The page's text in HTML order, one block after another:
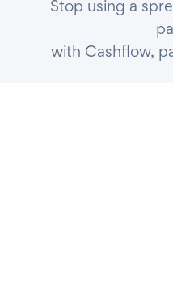
Stop using a
with Cashflow,